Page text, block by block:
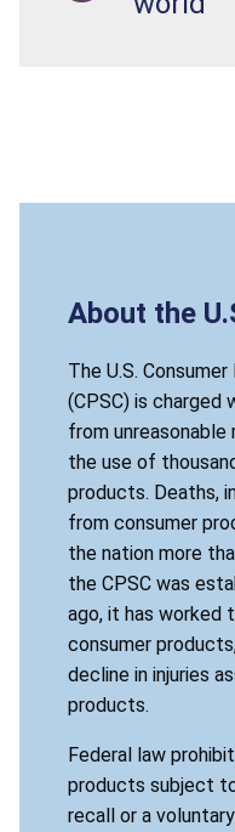
About the
The U.S.
(CPSC) is
from
the use of
products. Deaths,
from consumer
the nation more
the CPSC was
ago, it has worked
consumer
decline in injuries
products.
Federal law
products subject
recall or a